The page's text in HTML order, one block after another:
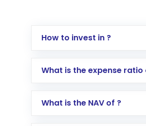
How to invest in ?
Log in to your Motilal
Select your preferred
What is the expense ratio
What is the NAV of ?